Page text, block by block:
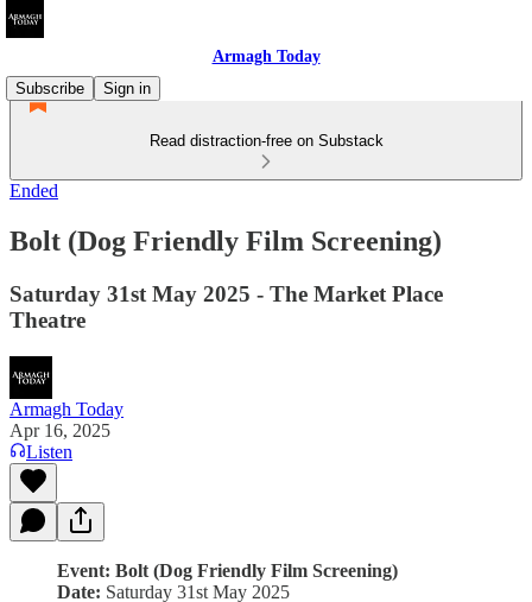
Armagh Today
Subscribe
Sign in
Read distraction-free on Substack
Ended
Bolt (Dog Friendly Film Screening)
Saturday 31st May 2025 - The Market Place
Theatre
Armagh Today
Apr 16, 2025
Listen
Event: Bolt (Dog Friendly Film Screening)
Date: Saturday 31st May 2025